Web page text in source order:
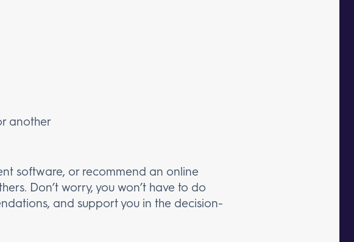
another
software, or recommend an online
Don’t worry, you won’t have to do
and support you in the decision-